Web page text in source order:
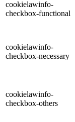
cookielawinfo-
checkbox-functional
cookielawinfo-
checkbox-necessary
cookielawinfo-
checkbox-others